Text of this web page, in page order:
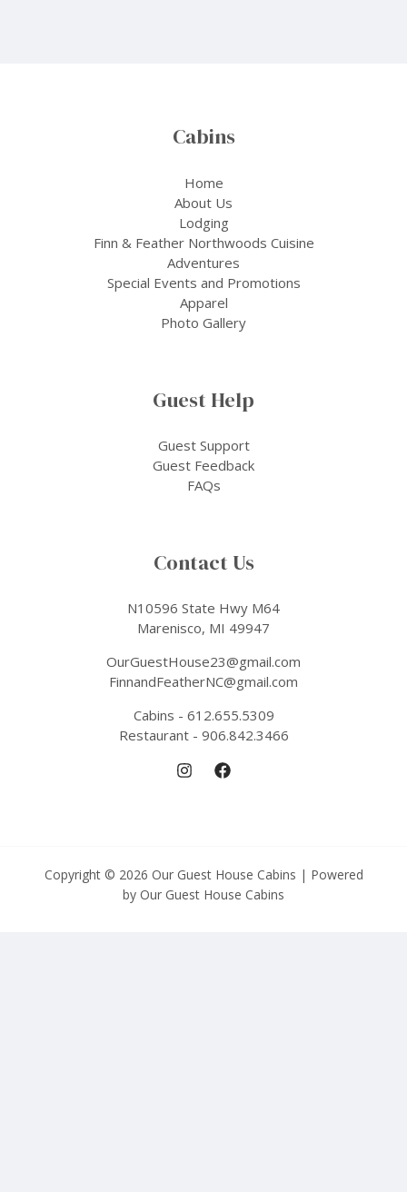
Cabins
Home
About Us
Lodging
Finn & Feather Northwoods Cuisine
Adventures
Special Events and Promotions
Apparel
Photo Gallery
Guest Help
Guest Support
Guest Feedback
FAQs
Contact Us
N10596 State Hwy M64
Marenisco, MI 49947
OurGuestHouse23@gmail.com
FinnandFeatherNC@gmail.com
Cabins - 612.655.5309
Restaurant - 906.842.3466
Copyright © 2026 Our Guest House Cabins | Powered
by Our Guest House Cabins